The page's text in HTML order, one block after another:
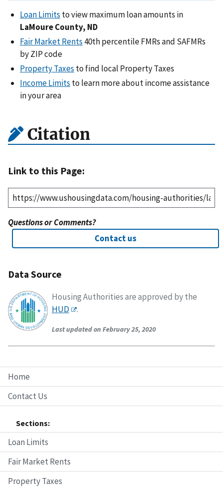
Home
Contact Us
Sections:
Loan Limits
Fair Market Rents
Property Taxes
Loan Limits to view maximum loan amounts in
LaMoure County, ND
Fair Market Rents 40th percentile FMRs and SAFMRs
by ZIP code
Property Taxes to find local Property Taxes
Income Limits to learn more about income assistance
in your area
Citation
Link to this Page:
Questions or Comments?
Contact us
Data Source
Housing Authorities are approved by the
HUD
.
Last updated on February 25, 2020